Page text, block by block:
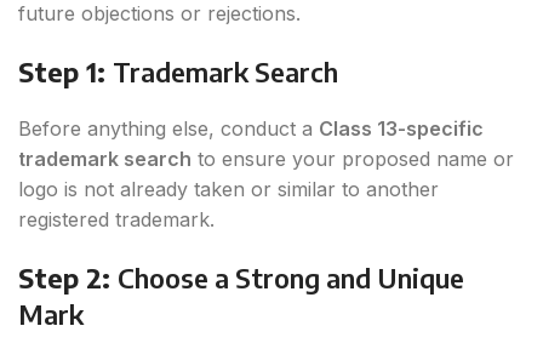
future objections or rejections.
Step 1: Trademark Search
Before anything else, conduct a Class 13-specific
trademark search to ensure your proposed name or
logo is not already taken or similar to another
registered trademark.
Step 2: Choose a Strong and Unique
Mark